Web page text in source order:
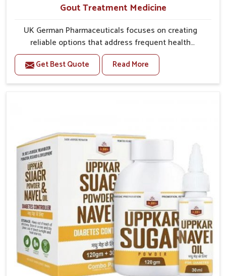
Gout Treatment Medicine
UK German Pharmaceuticals focuses on creating
reliable options that address frequent health
concerns in Chirimiri with attention to security and
relief. The rising cases of swelling, stiffness and joint
tenderness in Chirimiri highlight the urgent need for
are prepared with detailed care to ensure effective
outcomes. This helps individuals in Chirimiri continue
their routines with reduced discomfort and better
overall mobility.
Get Best Quote Read More